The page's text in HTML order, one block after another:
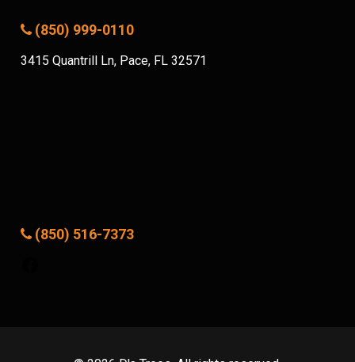
(850) 999-0110
3415 Quantrill Ln, Pace, FL 32571
(850) 516-7373